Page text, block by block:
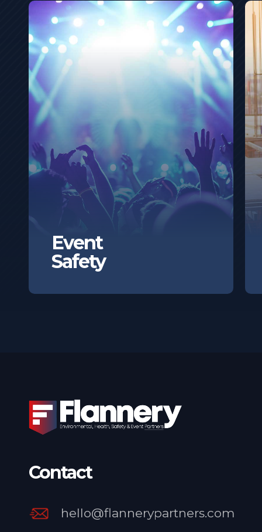
Event
Safety
Contact
hello@flannerypartners.com